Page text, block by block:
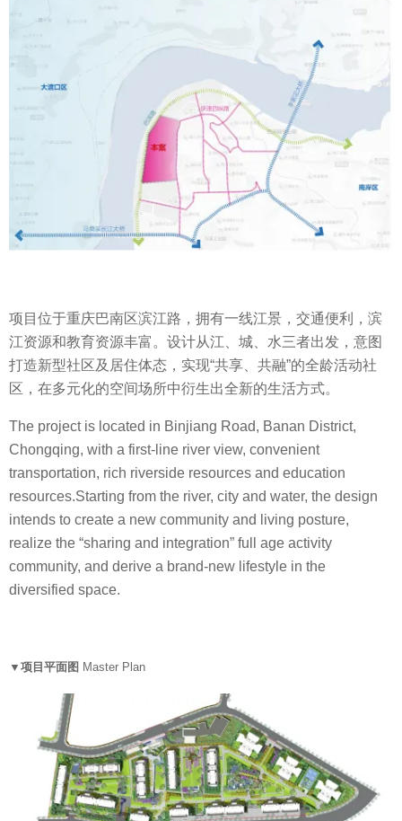
项目位于重庆巴南区滨江路，拥有一线江景，交通便利，滨
江资源和教育资源丰富。设计从江、城、水三者出发，意图
打造新型社区及居住体态，实现“共享、共融”的全龄活动社
区，在多元化的空间场所中衍生出全新的生活方式。
The project is located in Binjiang Road, Banan District,
Chongqing, with a first-line river view, convenient
transportation, rich riverside resources and education
resources.Starting from the river, city and water, the design
intends to create a new community and living posture,
realize the “sharing and integration” full age activity
community, and derive a brand-new lifestyle in the
diversified space.
▼项目平面图 Master Plan